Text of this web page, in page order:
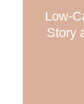
Low-
Story